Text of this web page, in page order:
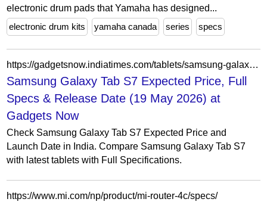
electronic drum pads that Yamaha has designed...
electronic drum kits
yamaha canada series specs
https://gadgetsnow.indiatimes.com/tablets/samsung-galaxy-tab-s7?frmapp=yes
Samsung Galaxy Tab S7 Expected Price, Full
Specs & Release Date (19 May 2026) at
Gadgets Now
Check Samsung Galaxy Tab S7 Expected Price and
Launch Date in India. Compare Samsung Galaxy Tab S7
with latest tablets with Full Specifications.
https://www.mi.com/np/product/mi-router-4c/specs/